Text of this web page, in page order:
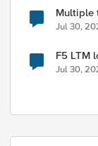
Multiple
Jul 30,
F5 LTM
Jul 30,